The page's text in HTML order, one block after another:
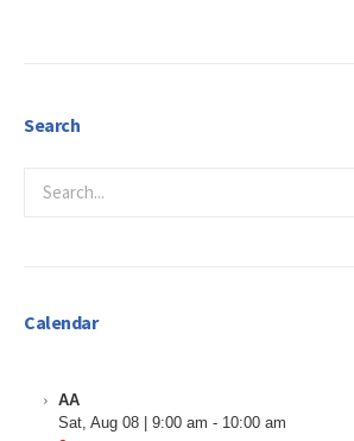
Search
Calendar
AA
Sat, Aug 08| 9:00 am - 10:00 am